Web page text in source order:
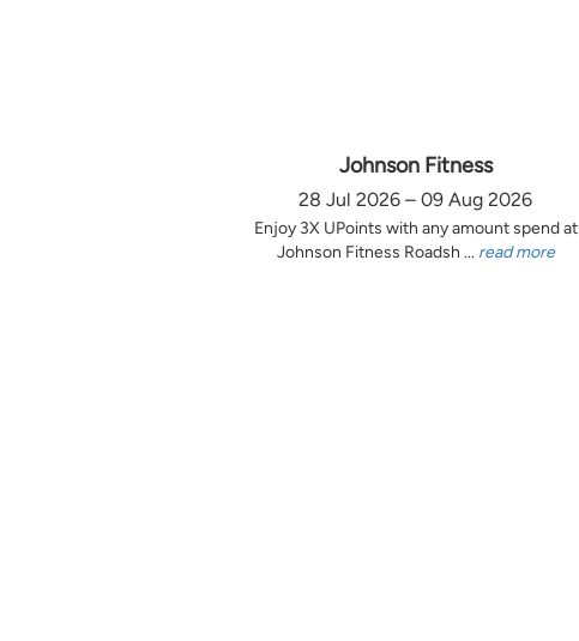
Johnson Fitness
28 Jul 2026 – 09 Aug 2026
Enjoy 3X UPoints with any amount spend at
Johnson Fitness Roadsh ... read more